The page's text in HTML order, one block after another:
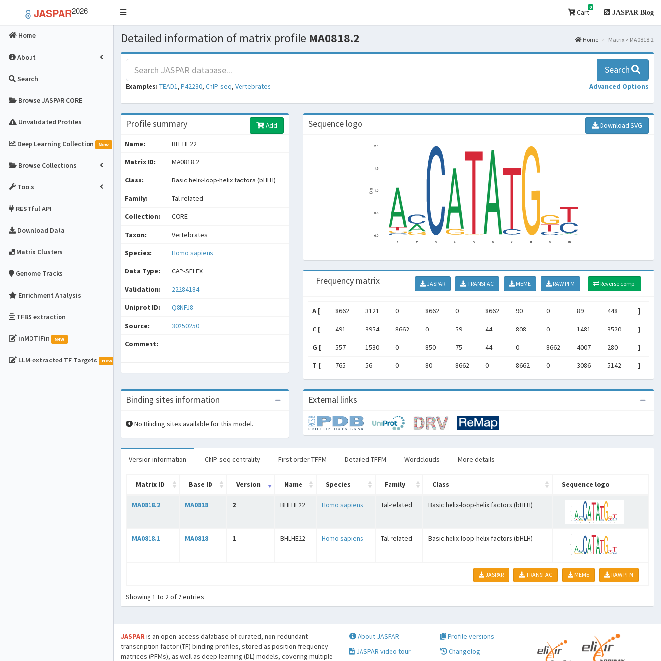
JASPAR2026
Toggle
Cart
0
JASPAR Blog
Home
About
Search
Browse JASPAR CORE
Unvalidated Profiles
Deep Learning Collection New
Browse Collections
Tools
RESTful API
Download Data
Matrix Clusters
Genome Tracks
Enrichment Analysis
TFBS extraction
inMOTIFin New
LLM-extracted TF Targets New
Detailed information of matrix profile MA0818.2 Home Matrix > MA0818.2
Search
Examples: TEAD1, P42230, ChIP-seq, Vertebrates Advanced Options
Profile summary Add
Name: BHLHE22
Matrix ID: MA0818.2
Class: Basic helix-loop-helix factors (bHLH)
Family: Tal-related
Collection: CORE
Taxon: Vertebrates
Species: Homo sapiens
Data Type: CAP-SELEX
Validation: 22284184
Uniprot ID: Q8NFJ8
Source: 30250250
Comment:
Sequence logo Download SVG
Frequency matrix JASPAR TRANSFAC MEME RAW PFM Reverse comp.
A [ 8662 3121 0 8662 0 8662 90 0 89 448 ]
C [ 491 3954 8662 0 59 44 808 0 1481 3520 ]
G [ 557 1530 0 850 75 44 0 8662 4007 280 ]
T [ 765 56 0 80 8662 0 8662 0 3086 5142 ]
Binding sites information
No Binding sites available for this model.
External links
Version information ChIP-seq centrality First order TFFM Detailed TFFM Wordclouds More details
Matrix ID Base ID Version Name Species Family Class Sequence logo
MA0818.2 MA0818 2 BHLHE22 Homo sapiens Tal-related Basic helix-loop-helix factors (bHLH)
MA0818.1 MA0818 1 BHLHE22 Homo sapiens Tal-related Basic helix-loop-helix factors (bHLH)
JASPAR TRANSFAC MEME RAW PFM
Showing 1 to 2 of 2 entries
JASPARis an open-access database of curated, non-redundant
transcription factor (TF) binding profiles, stored as position frequency
matrices (PFMs), as well as deep learning (DL) models, covering multiple
About JASPAR
JASPAR video tour
Profile versions
Changelog